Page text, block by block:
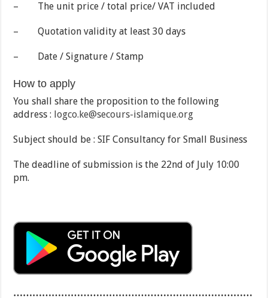
– The unit price / total price/ VAT included
– Quotation validity at least 30 days
– Date / Signature / Stamp
How to apply
You shall share the proposition to the following
address : logco.ke@secours-islamique.org
Subject should be : SIF Consultancy for Small Business
The deadline of submission is the 22nd of July 10:00
pm.
…………………………………………………………………